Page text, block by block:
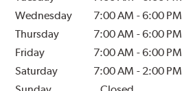
Wednesday
7:00 AM -6:00 PM
Thursday
7:00 AM -6:00 PM
Friday
7:00 AM -6:00 PM
Saturday
7:00 AM - 2:00 PM